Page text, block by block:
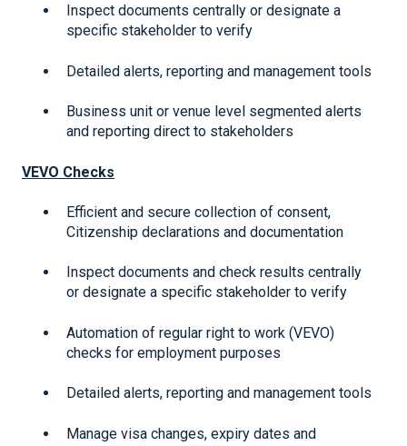
Inspect documents centrally or designate a
specific stakeholder to verify
Detailed alerts, reporting and management tools
Business unit or venue level segmented alerts
and reporting direct to stakeholders
VEVO Checks
Efficient and secure collection of consent,
Citizenship declarations and documentation
Inspect documents and check results centrally
or designate a specific stakeholder to verify
Automation of regular right to work (VEVO)
checks for employment purposes
Detailed alerts, reporting and management tools
Manage visa changes, expiry dates and